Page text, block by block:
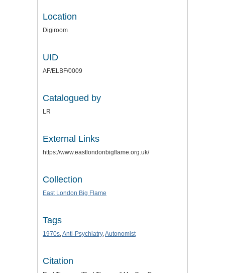
Location
Digiroom
UID
AF/ELBF/0009
Catalogued by
LR
External Links
https://www.eastlondonbigflame.org.uk/
Collection
East London Big Flame
Tags
1970s Anti-Psychiatry, Autonomist
Citation